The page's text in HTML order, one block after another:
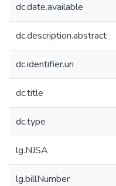
dc.date.available
dc.description.abstract
dc.identifier.uri
dc.title
dc.type
lg.NJSA
lg.billNumber